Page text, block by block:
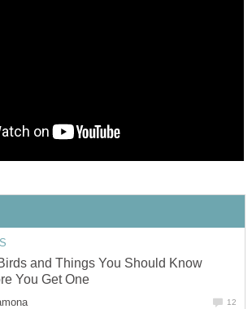
and Things You Should Know
You Get One
12